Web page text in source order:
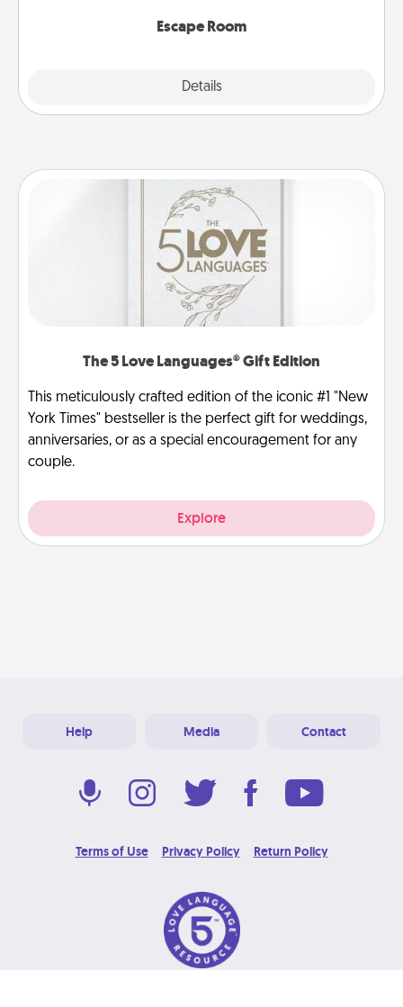
Escape Room
Details
The 5 Love Languages® Gift Edition
This meticulously crafted edition of the iconic #1 "New
York Times" bestseller is the perfect gift for weddings,
anniversaries, or as a special encouragement for any
couple.
Explore
Help Media Contact
Terms of Use Privacy Policy Return Policy